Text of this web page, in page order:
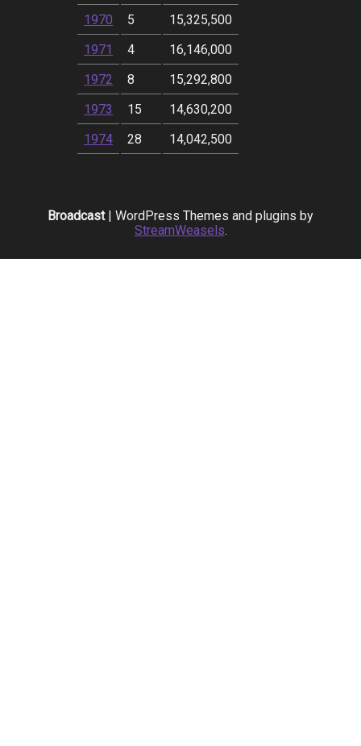
1970
5
15,325,500
1971
4
16,146,000
1972
8
15,292,800
1973
15
14,630,200
1974
28 14,042,500
Broadcast| WordPress Themes and plugins by
StreamWeasels.